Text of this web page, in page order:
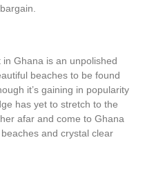
Ghana is an unpolished
beaches to be found
it’s gaining in popularity
has yet to stretch to the
afar and come to Ghana
and crystal clear